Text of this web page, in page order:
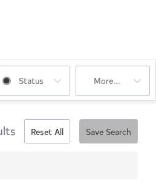
Rentals
Status More...
Reset All Save Search